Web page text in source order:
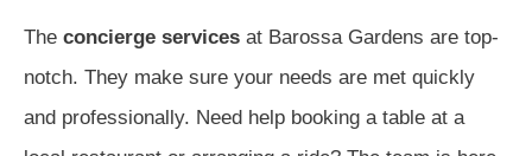
The concierge services at Barossa Gardens are top-
notch. They make sure your needs are met quickly
and professionally. Need help booking a table at a